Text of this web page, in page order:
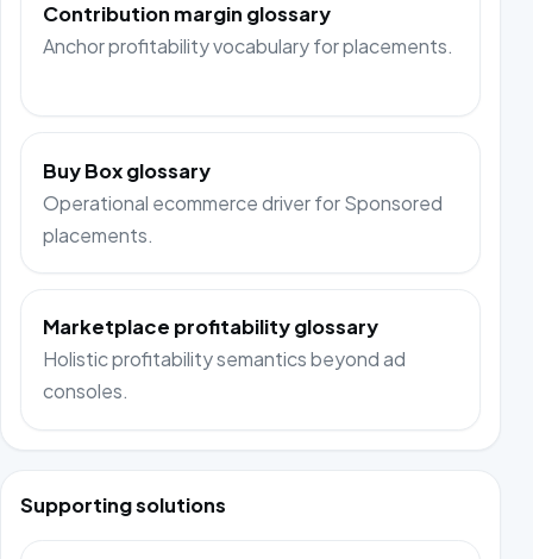
Contribution margin glossary
Anchor profitability vocabulary for placements.
Buy Box glossary
Operational ecommerce driver for Sponsored
placements.
Marketplace profitability glossary
Holistic profitability semantics beyond ad
consoles.
Supporting solutions